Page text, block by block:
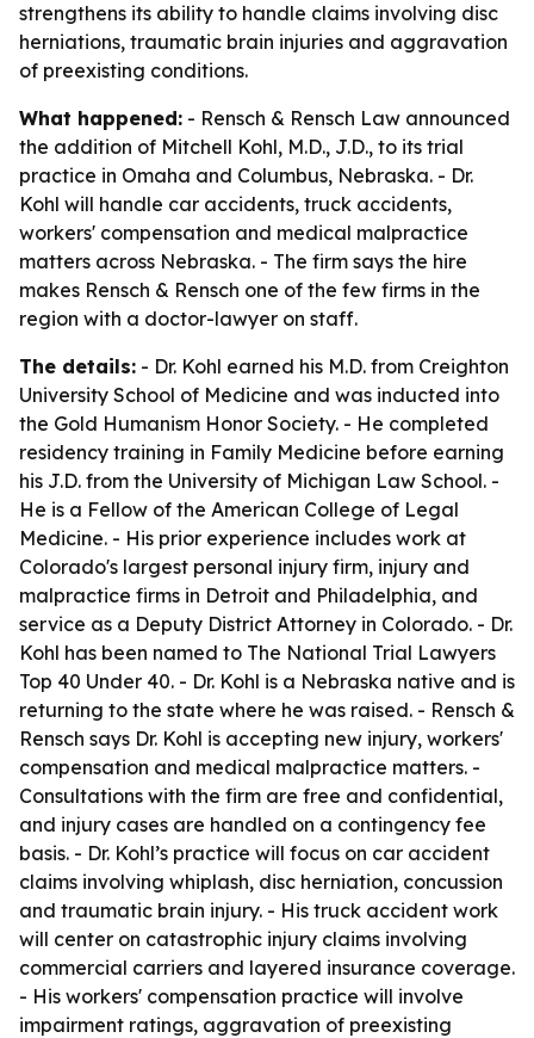
strengthens its ability to handle claims involving disc
herniations, traumatic brain injuries and aggravation
of preexisting conditions.
What happened: - Rensch & Rensch Law announced
the addition of Mitchell Kohl, M.D., J.D., to its trial
practice in Omaha and Columbus, Nebraska. - Dr.
Kohl will handle car accidents, truck accidents,
workers' compensation and medical malpractice
matters across Nebraska. - The firm says the hire
makes Rensch & Rensch one of the few firms in the
region with a doctor-lawyer on staff.
The details: - Dr. Kohl earned his M.D. from Creighton
University School of Medicine and was inducted into
the Gold Humanism Honor Society. - He completed
residency training in Family Medicine before earning
his J.D. from the University of Michigan Law School. -
He is a Fellow of the American College of Legal
Medicine. - His prior experience includes work at
Colorado's largest personal injury firm, injury and
malpractice firms in Detroit and Philadelphia, and
service as a Deputy District Attorney in Colorado. - Dr.
Kohl has been named to The National Trial Lawyers
Top 40 Under 40. - Dr. Kohl is a Nebraska native and is
returning to the state where he was raised. - Rensch &
Rensch says Dr. Kohl is accepting new injury, workers'
compensation and medical malpractice matters. -
Consultations with the firm are free and confidential,
and injury cases are handled on a contingency fee
basis. - Dr. Kohl’s practice will focus on car accident
claims involving whiplash, disc herniation, concussion
and traumatic brain injury. - His truck accident work
will center on catastrophic injury claims involving
commercial carriers and layered insurance coverage.
- His workers' compensation practice will involve
impairment ratings, aggravation of preexisting